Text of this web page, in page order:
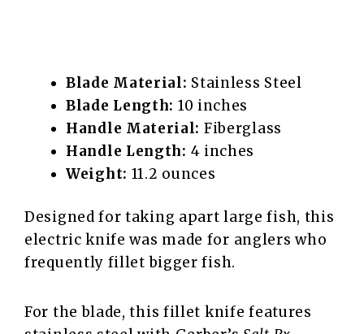
Blade Material: Stainless Steel
Blade Length: 10 inches
Handle Material: Fiberglass
Handle Length: 4 inches
Weight: 11.2 ounces
Designed for taking apart large fish, this
electric knife was made for anglers who
frequently fillet bigger fish.
For the blade, this fillet knife features